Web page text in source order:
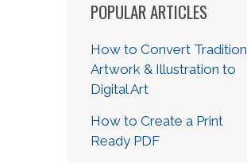
POPULAR ARTICLES
How to Convert
Artwork & Illustration to
Digital Art
How to Create a Print
Ready PDF